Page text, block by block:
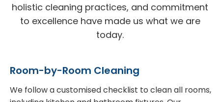
holistic cleaning practices, and commitment
to excellence have made us what we are
today.
Room-by-Room Cleaning
We follow a customised checklist to clean all rooms,